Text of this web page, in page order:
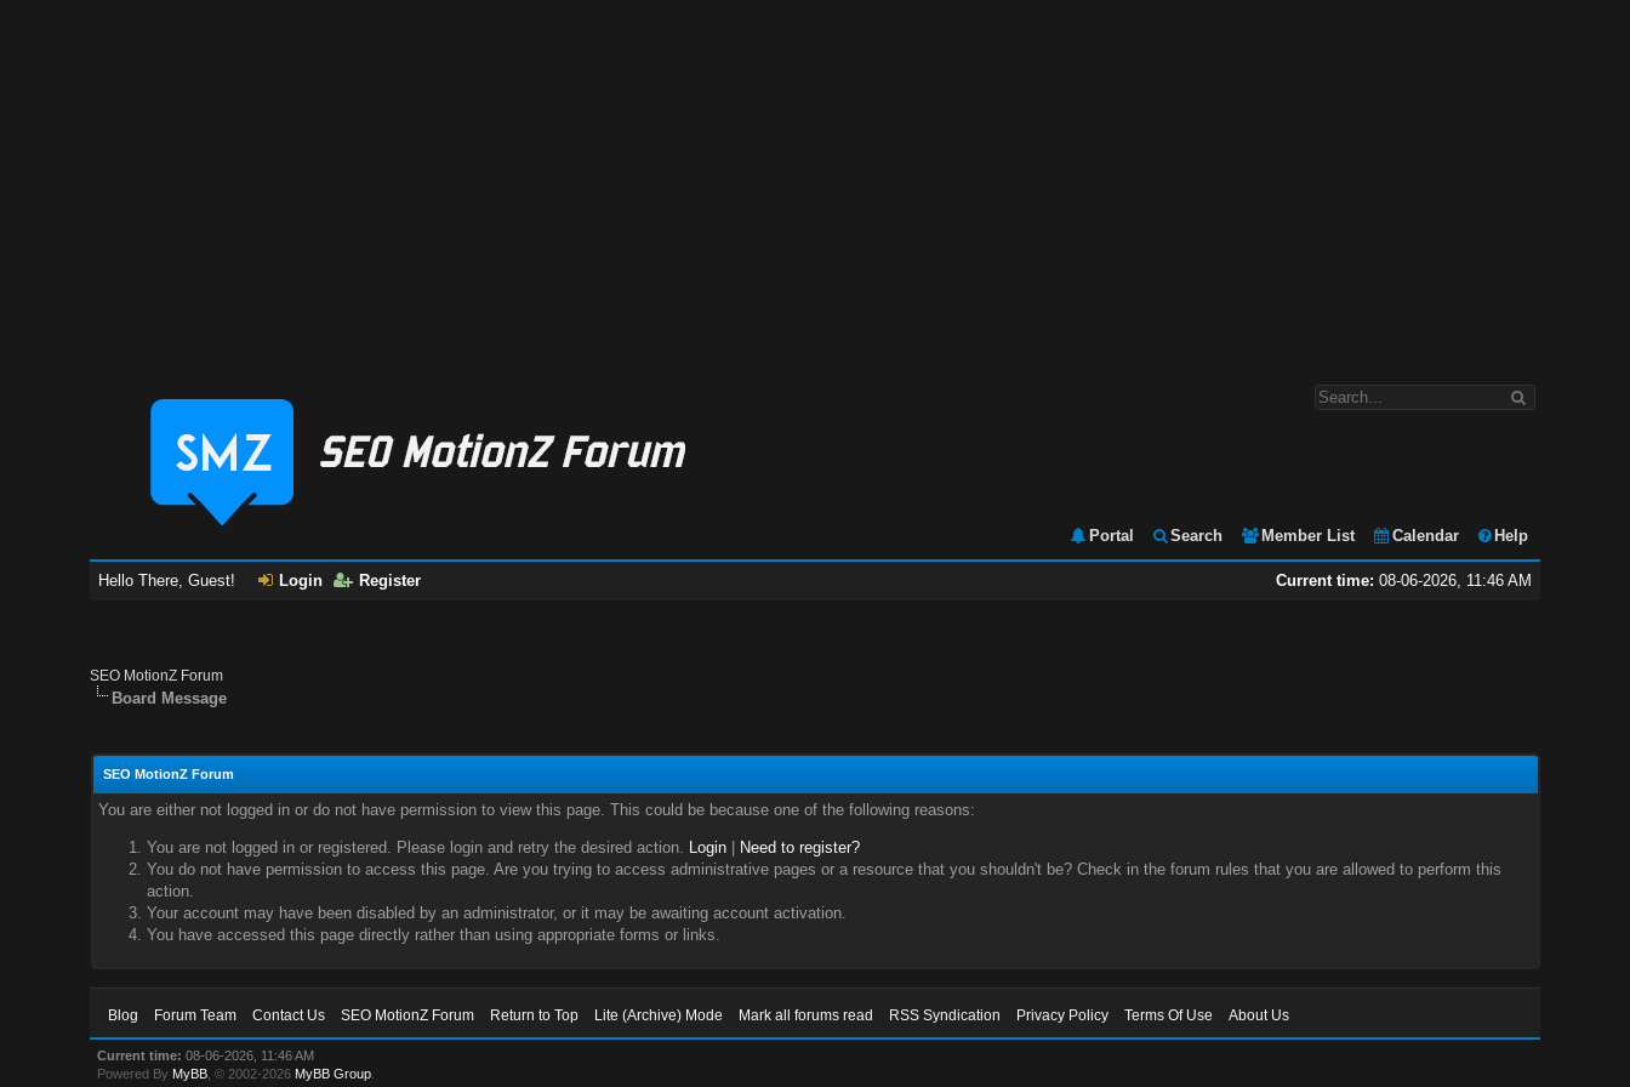
Portal Search Member List Calendar Help
Current time: 08-06-2026, 11:46 AM
Hello There, Guest! Login Register
SEO MotionZ Forum
Board Message
SEO MotionZ Forum
You are either not logged in or do not have permission to view this page. This could be because one of the following reasons:
You are not logged in or registered. Please login and retry the desired action. Login|
Need to register?
You do not have permission to access this page. Are you trying to access administrative pages or a resource that you shouldn't be? Check in the forum rules that you are allowed to perform this
action.
Your account may have been disabled by an administrator, or it may be awaiting account activation.
You have accessed this page directly rather than using appropriate forms or links.
Blog Forum Team Contact Us SEO MotionZ Forum Return to Top Lite (Archive) Mode Mark all forums read RSS Syndication Privacy Policy Terms Of Use About Us
Current time: 08-06-2026, 11:46 AM
Powered By MyBB , © 2002-2026 MyBB Group